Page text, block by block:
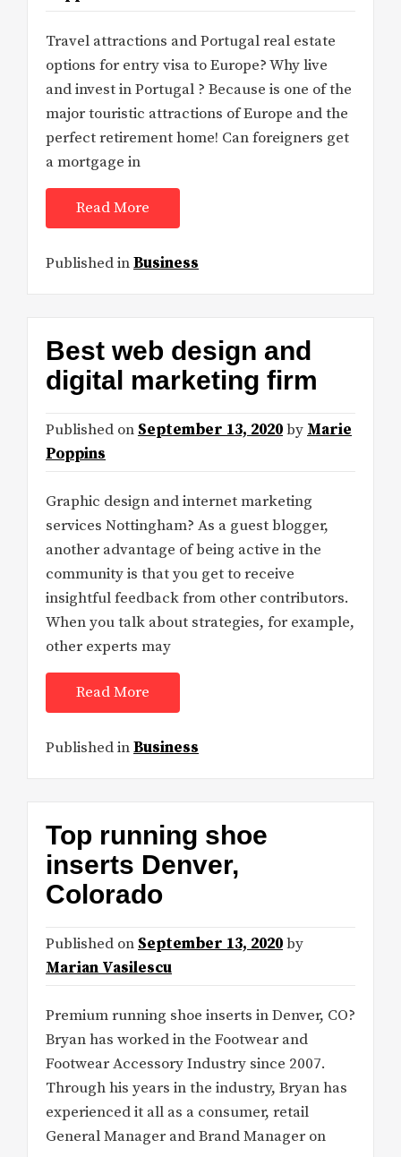
Travel attractions and Portugal real estate
options for entry visa to Europe? Why live
and invest in Portugal ? Because is one of the
major touristic attractions of Europe and the
perfect retirement home! Can foreigners get
a mortgage in
Read More
Published inBusiness
Best web design and
digital marketing firm
Published on September 13, 2020by Marie
Poppins
Graphic design and internet marketing
services Nottingham? As a guest blogger,
another advantage of being active in the
community is that you get to receive
insightful feedback from other contributors.
When you talk about strategies, for example,
other experts may
Read More
Published inBusiness
Top running shoe
inserts Denver,
Colorado
Published on September 13, 2020by
Marian Vasilescu
Premium running shoe inserts in Denver, CO?
Bryan has worked in the Footwear and
Footwear Accessory Industry since 2007.
Through his years in the industry, Bryan has
experienced it all as a consumer, retail
General Manager and Brand Manager on